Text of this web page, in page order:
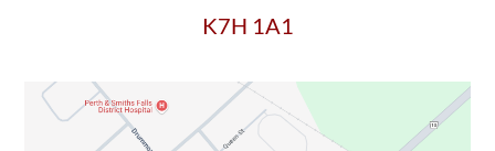
K7H 1A1